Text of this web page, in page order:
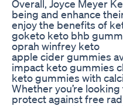
Overall, Joyce Meyer
being and enhance
enjoy the benefits of
goketo keto bhb
oprah winfrey keto
apple cider gummies
impact keto gummies
keto gummies with
Whether you’re
protect against free